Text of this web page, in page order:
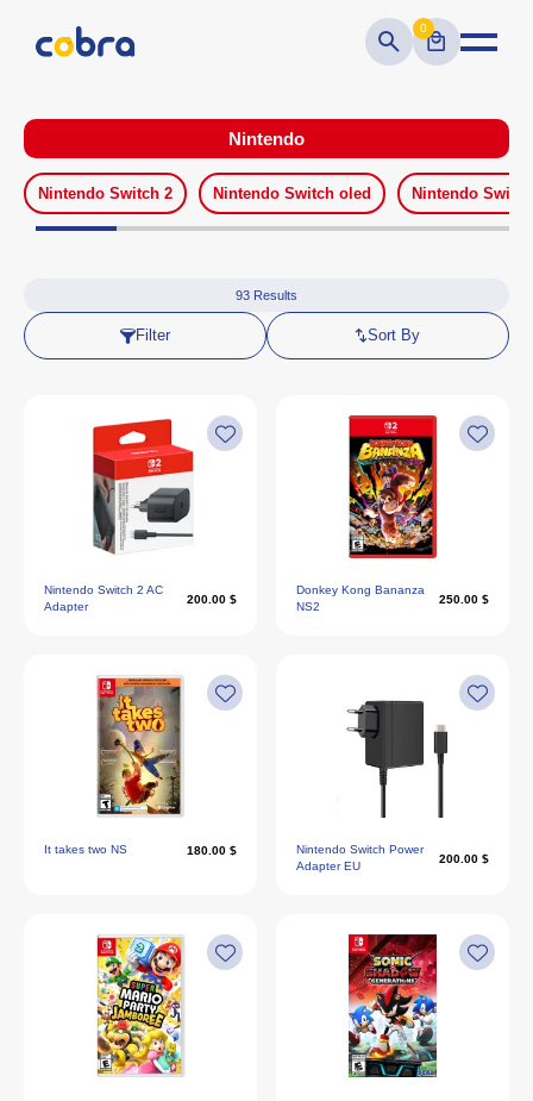
0
Nintendo
Nintendo Switch 2 Nintendo Switch oled Nintendo Switch
93 Results
Filter Sort By
Nintendo Switch 2 AC
Adapter
200.00 $
Donkey Kong Bananza
NS2
250.00 $
It takes two NS 180.00 $
Nintendo Switch Power
Adapter EU
200.00 $